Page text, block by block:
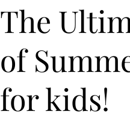
The
of
for kids!